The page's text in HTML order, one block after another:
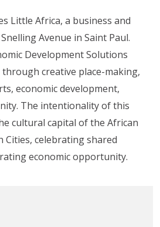
Little Africa, a business and
Avenue in Saint Paul.
Development Solutions
creative place-making,
economic development,
The intentionality of this
cultural capital of the African
Cities, celebrating shared
economic opportunity.